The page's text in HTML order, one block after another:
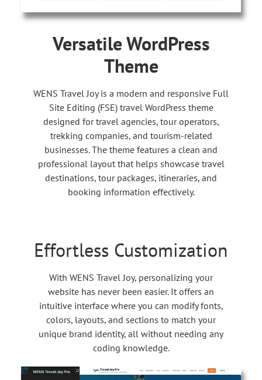
Versatile WordPress
Theme
WENS Travel Joy is a modern and responsive Full
Site Editing (FSE) travel WordPress theme
designed for travel agencies, tour operators,
trekking companies, and tourism-related
businesses. The theme features a clean and
professional layout that helps showcase travel
destinations, tour packages, itineraries, and
booking information effectively.
Effortless Customization
With WENS Travel Joy, personalizing your
website has never been easier. It offers an
intuitive interface where you can modify fonts,
colors, layouts, and sections to match your
unique brand identity, all without needing any
coding knowledge.